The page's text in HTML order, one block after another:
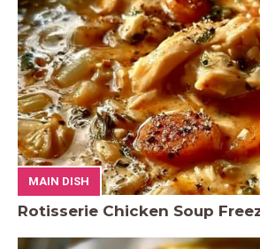
MAIN DISH
Rotisserie Chicken Soup